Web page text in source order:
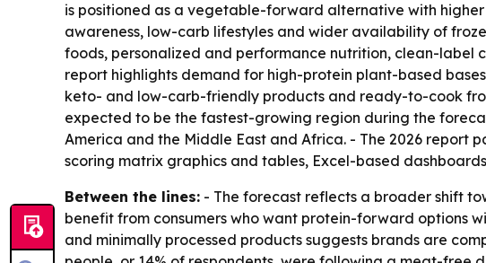
is positioned as a vegetable-forward alternative with
awareness, low-carb lifestyles and wider availability of
foods, personalized and performance nutrition, clean-label
report highlights demand for high-protein plant-based
keto- and low-carb-friendly products and ready-to-cook
expected to be the fastest-growing region during the
America and the Middle East and Africa. - The 2026 report
scoring matrix graphics and tables, Excel-based
Between the lines: - The forecast reflects a broader shift
benefit from consumers who want protein-forward options
and minimally processed products suggests brands are